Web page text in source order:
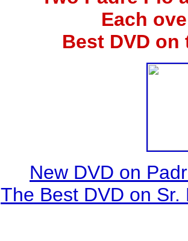
Each
Best DVD
New DVD on
The Best DVD on